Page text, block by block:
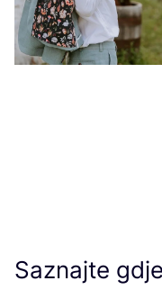
Saznajte